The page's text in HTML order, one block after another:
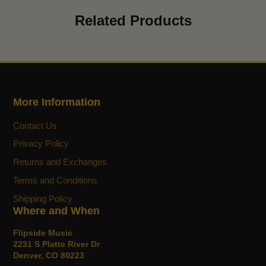
window.
window.
Related Products
More Information
Contact Us
Privacy Policy
Returns and Exchanges
Terms and Conditions
Shipping Policy
Where and When
Flipside Music
2231 S Platte River Dr
Denver, CO 80223